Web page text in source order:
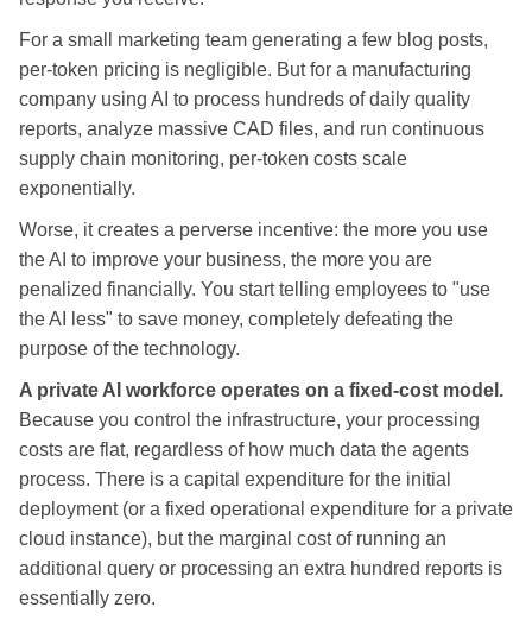
For a small marketing team generating a few blog posts,
per-token pricing is negligible. But for a manufacturing
company using AI to process hundreds of daily quality
reports, analyze massive CAD files, and run continuous
supply chain monitoring, per-token costs scale
exponentially.
Worse, it creates a perverse incentive: the more you use
the AI to improve your business, the more you are
penalized financially. You start telling employees to "use
the AI less" to save money, completely defeating the
purpose of the technology.
A private AI workforce operates on a fixed-cost model.
Because you control the infrastructure, your processing
costs are flat, regardless of how much data the agents
process. There is a capital expenditure for the initial
deployment (or a fixed operational expenditure for a private
cloud instance), but the marginal cost of running an
additional query or processing an extra hundred reports is
essentially zero.